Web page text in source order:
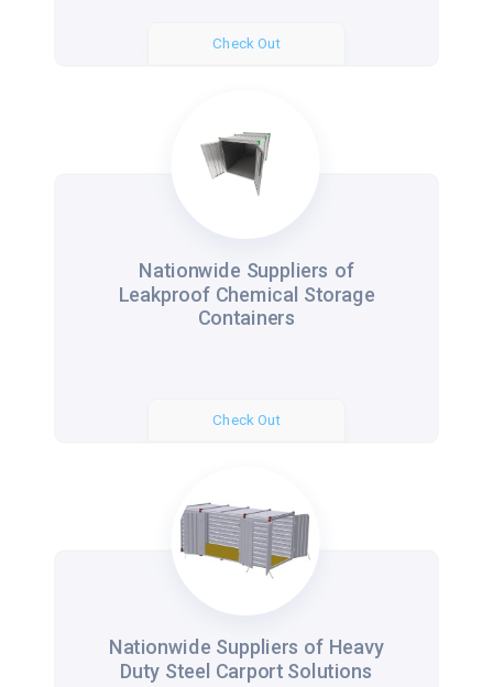
Check Out
Nationwide Suppliers of
Leakproof Chemical Storage
Containers
Check Out
Nationwide Suppliers of Heavy
Duty Steel Carport Solutions